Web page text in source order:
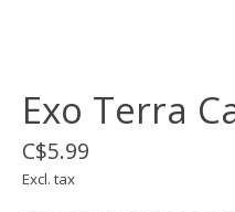
Exo Terra
C$5.99
Excl. tax